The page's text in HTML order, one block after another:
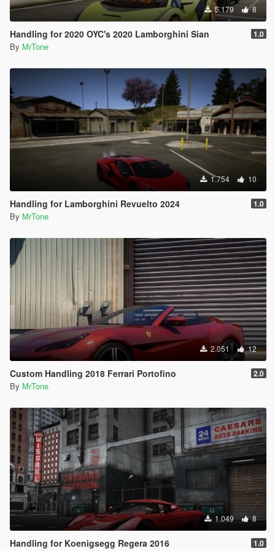
5.179 8
Handling for 2020 OYC's 2020 Lamborghini Sian 1.0
By MrTone
1.754 10
Handling for Lamborghini Revuelto 2024 1.0
By MrTone
2.051 12
Custom Handling 2018 Ferrari Portofino 2.0
By MrTone
1.049 8
Handling for Koenigsegg Regera 2016 1.0